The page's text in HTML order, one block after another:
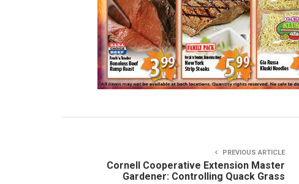
PREVIOUS ARTICLE
Cornell Cooperative Extension Master
Gardener: Controlling Quack Grass